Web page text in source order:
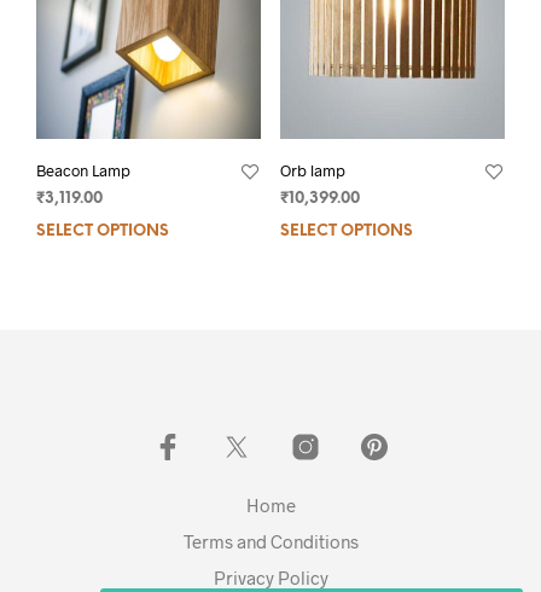
Beacon Lamp
₹3,119.00
SELECT OPTIONS
Orb lamp
₹10,399.00
SELECT OPTIONS
Home
Terms and Conditions
Privacy Policy